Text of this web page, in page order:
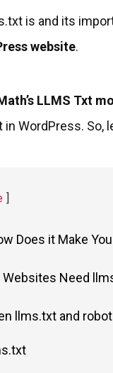
is and its
website.
LLMS Txt
WordPress. So,
Does it Make
Websites Need
llms.txt and